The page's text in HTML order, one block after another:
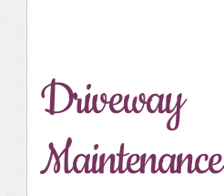
Driveway
Maintenance